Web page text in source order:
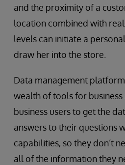
and the proximity of a
location combined with
levels can initiate a
draw her into the store.
Data management
wealth of tools for business
business users to get the
answers to their questions
capabilities, so they don’t
all of the information they